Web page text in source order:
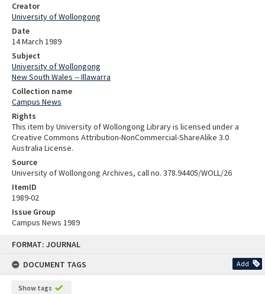
FORMAT: JOURNAL
DOCUMENT TAGS
Add
Show tags
Creator
University of Wollongong
Date
14 March 1989
Subject
University of Wollongong
New South Wales -- Illawarra
Collection name
Campus News
Rights
This item by University of Wollongong Library is licensed under a
Creative Commons Attribution-NonCommercial-ShareAlike 3.0
Australia License.
Source
University of Wollongong Archives, call no. 378.94405/WOLL/26
ItemID
1989-02
Issue Group
Campus News 1989